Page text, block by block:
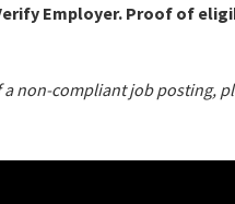
Employer. Proof of
a non-compliant job posting,